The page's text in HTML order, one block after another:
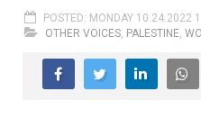
POSTED: MONDAY 10.24.2022
OTHER VOICES PALESTINE